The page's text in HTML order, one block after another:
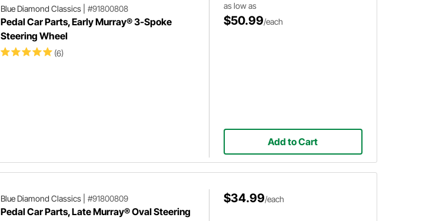
Blue Diamond Classics| #91800808
Pedal Car Parts, Early Murray® 3-Spoke
Steering Wheel
(6)
as low as
$50.99/each
Add to Cart
Blue Diamond Classics| #91800809
Pedal Car Parts, Late Murray® Oval Steering
$34.99/each